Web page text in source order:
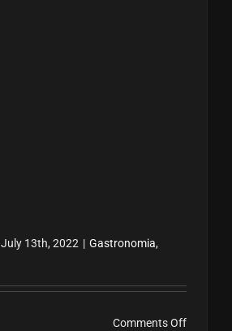
July 13th, 2022 | Gastronomia,
Comments Offon